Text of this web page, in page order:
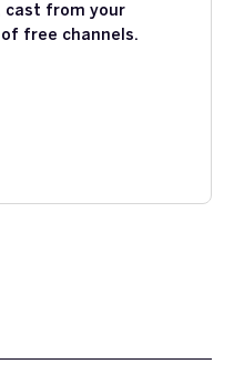
cast from your
free channels.